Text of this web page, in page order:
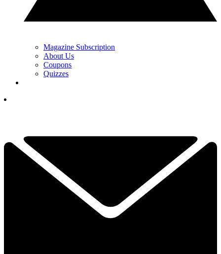
Magazine Subscription
About Us
Coupons
Quizzes